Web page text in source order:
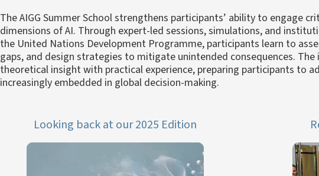
The AIGG Summer School strengthens participants’ ability to engage
dimensions of AI. Through expert-led sessions, simulations, and
the United Nations Development Programme, participants learn to
gaps, and design strategies to mitigate unintended consequences.
theoretical insight with practical experience, preparing participants to
increasingly embedded in global decision-making.
Looking back at our 2025 Edition